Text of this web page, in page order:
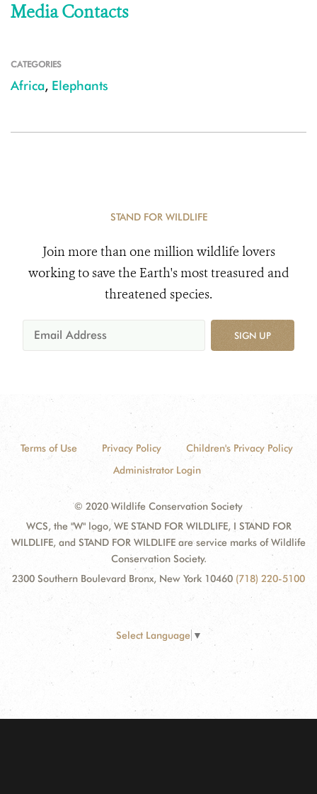
Media Contacts
CATEGORIES
Africa, Elephants
STAND FOR WILDLIFE
Join more than one million wildlife lovers
working to save the Earth's most treasured and
threatened species.
SIGN UP
Terms of Use Privacy Policy
Children's Privacy Policy
Administrator Login
© 2020 Wildlife Conservation Society
WCS, the "W" logo, WE STAND FOR WILDLIFE, I STAND FOR
WILDLIFE, and STAND FOR WILDLIFE are service marks of Wildlife
Conservation Society.
2300 Southern Boulevard Bronx, New York 10460 (718) 220-5100
Select Language ▼